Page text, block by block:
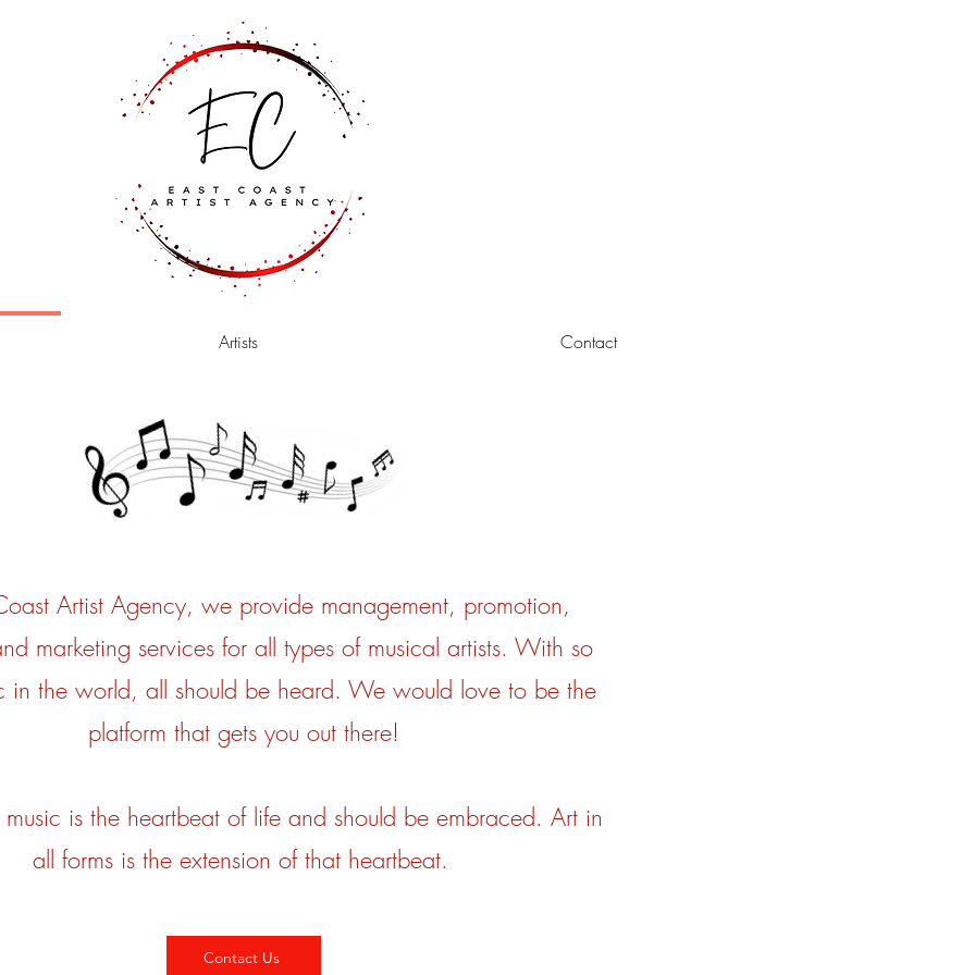
Artists Contact
Artist Agency, we provide management, promotion,
marketing services for all types of musical artists. With so
in the world, all should be heard. We would love to be the
platform that gets you out there!
is the heartbeat of life and should be embraced. Art in
all forms is the extension of that heartbeat.
Contact Us